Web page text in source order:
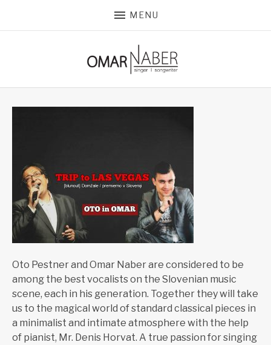
MENU
Oto Pestner and Omar Naber are considered to be
among the best vocalists on the Slovenian music
scene, each in his generation. Together they will take
us to the magical world of standard classical pieces in
a minimalist and intimate atmosphere with the help
of pianist, Mr. Denis Horvat. A true passion for singing